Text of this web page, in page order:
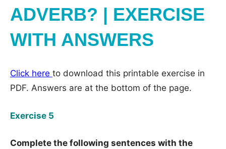
ADVERB? | EXERCISE
WITH ANSWERS
Click here to download this printable exercise in
PDF. Answers are at the bottom of the page.
Exercise 5
Complete the following sentences with the